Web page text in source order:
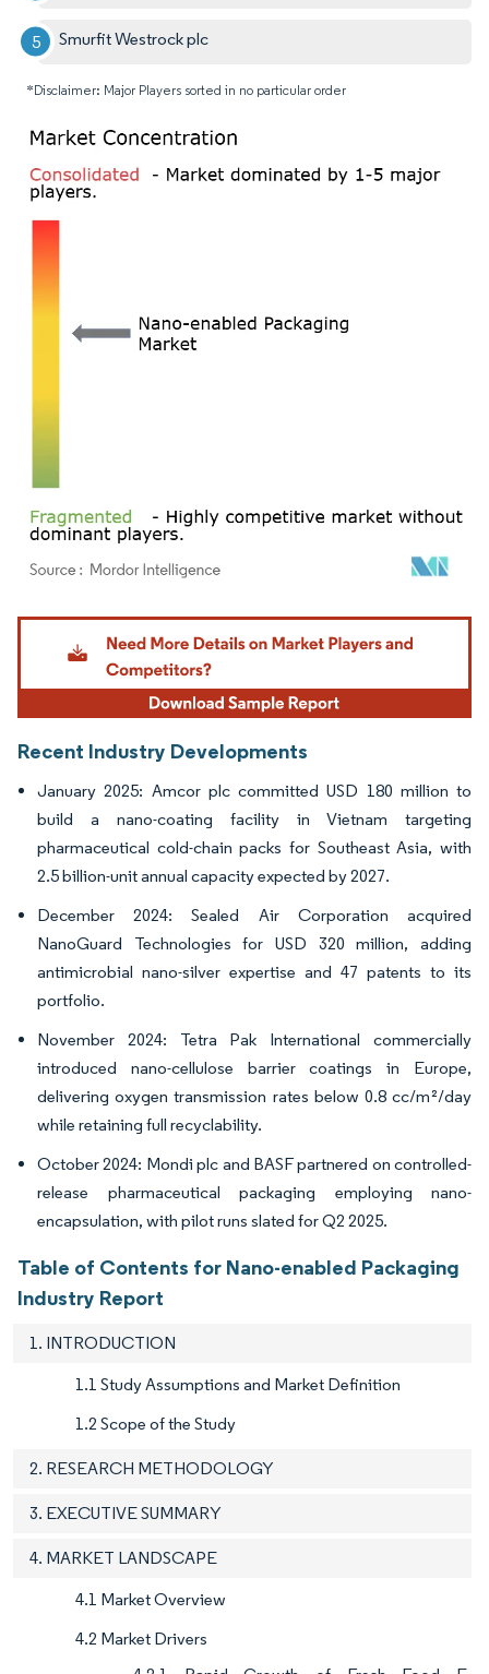
Smurfit Westrock plc
*Disclaimer: Major Players sorted in no particular order
Image © Mordor Intelligence. Reuse requires attribution under CC BY 4.0.
Recent Industry Developments
January 2025: Amcor plc committed USD 180 million to
build a nano-coating facility in Vietnam targeting
pharmaceutical cold-chain packs for Southeast Asia, with
2.5 billion-unit annual capacity expected by 2027.
December 2024: Sealed Air Corporation acquired
NanoGuard Technologies for USD 320 million, adding
antimicrobial nano-silver expertise and 47 patents to its
portfolio.
November 2024: Tetra Pak International commercially
introduced nano-cellulose barrier coatings in Europe,
delivering oxygen transmission rates below 0.8 cc/m²/day
while retaining full recyclability.
October 2024: Mondi plc and BASF partnered on controlled-
release pharmaceutical packaging employing nano-
encapsulation, with pilot runs slated for Q2 2025.
Table of Contents for Nano-enabled Packaging
Industry Report
1. INTRODUCTION
1.1 Study Assumptions and Market Definition
1.2 Scope of the Study
2. RESEARCH METHODOLOGY
3. EXECUTIVE SUMMARY
4. MARKET LANDSCAPE
4.1 Market Overview
4.2 Market Drivers